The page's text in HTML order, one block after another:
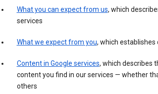
What you can expect from us, which
services
What we expect from you, which
Content in Google services, which describes
content you find in our services — whether
others